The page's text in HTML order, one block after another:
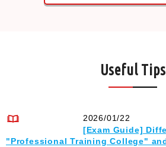
Useful Tips
2026/01/22
[Exam Guide]
"Professional Training College"